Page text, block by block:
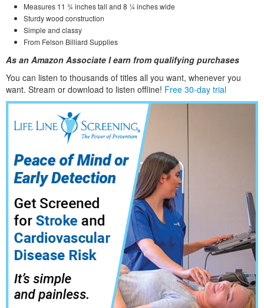
Measures 11 ¾ inches tall and 8 ¼ inches wide
Sturdy wood construction
Simple and classy
From Felson Billiard Supplies
As an Amazon Associate I earn from qualifying purchases
You can listen to thousands of titles all you want, whenever you
want. Stream or download to listen offline! Free 30-day trial